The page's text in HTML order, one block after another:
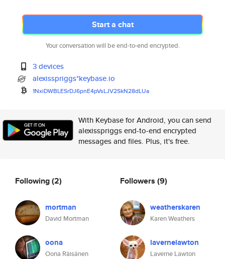
Start a chat
Your conversation will be end-to-end encrypted.
3 devices
alexisspriggs*keybase.io
1NxiDWBLESrDJ6pnE4pVsLJV2SkN28dLUa
With Keybase for Android, you can send
alexisspriggs end-to-end encrypted
messages and files. Plus, it's free.
Following(2)
mortman
David Mortman
oona
Oona Räisänen
Followers (9)
weatherskaren
Karen Weathers
lavernelawton
Laverne Lawton